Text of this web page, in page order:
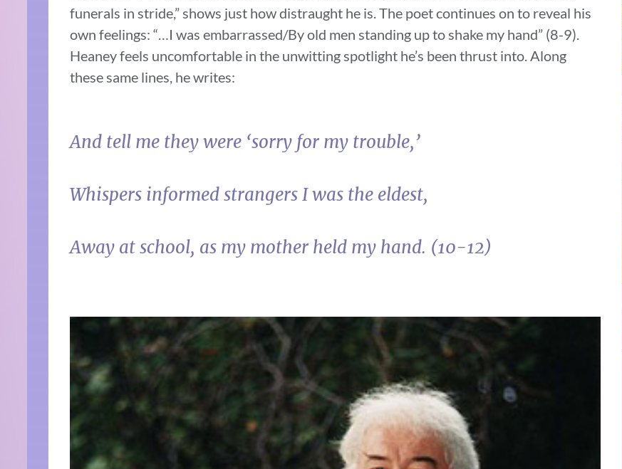
funerals in stride,” shows just how distraught he is. The poet continues on to reveal his
own feelings: “…I was embarrassed/By old men standing up to shake my hand” (8-9).
Heaney feels uncomfortable in the unwitting spotlight he’s been thrust into. Along
these same lines, he writes:
And tell me they were ‘sorry for my trouble,’
Whispers informed strangers I was the eldest,
Away at school, as my mother held my hand. (10-12)